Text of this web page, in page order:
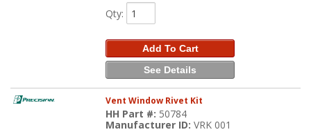
Qty:
Add To Cart
See Details
Vent Window Rivet Kit
HH Part #: 50784
Manufacturer ID:VRK 001